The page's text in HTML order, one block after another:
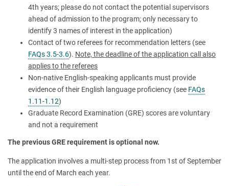
4th years; please do not contact the potential supervisors
ahead of admission to the program; only necessary to
identify 3 names of interest in the application)
Contact of two referees for recommendation letters (see
FAQs 3.5-3.6). Note, the deadline of the application call also
applies to the referees
Non-native English-speaking applicants must provide
evidence of their English language proficiency (see FAQs
1.11-1.12)
Graduate Record Examination (GRE) scores are voluntary
and not a requirement
The previous GRE requirement is optional now.
The application involves a multi-step process from 1st of September
until the end of March each year.